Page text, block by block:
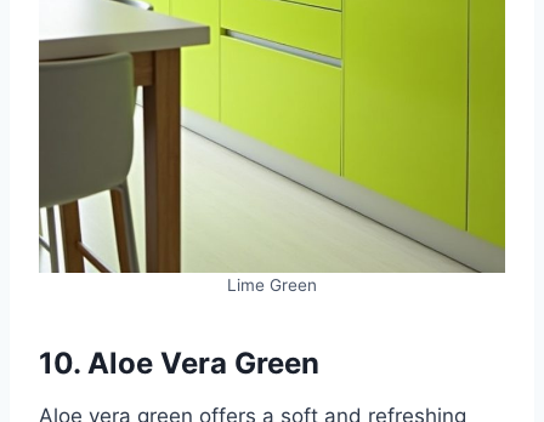
Lime Green
10. Aloe Vera Green
Aloe vera green offers a soft and refreshing